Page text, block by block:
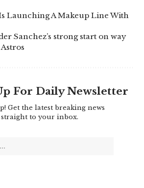
Launching A Makeup Line With
Sanchez’s strong start on way
For Daily Newsletter
Get the latest breaking news
to your inbox.